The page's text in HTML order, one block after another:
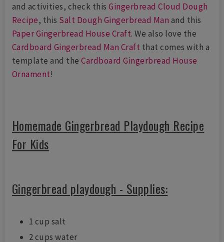
and activities, check thisGingerbread Cloud Dough
Recipe, this Salt Dough Gingerbread Man and this
Paper Gingerbread House Craft. We also love the
Cardboard Gingerbread Man Craft that comes with a
template and theCardboard Gingerbread House
Ornament!
Homemade Gingerbread Playdough Recipe
For Kids
Gingerbread playdough - Supplies:
1 cup salt
2 cups water